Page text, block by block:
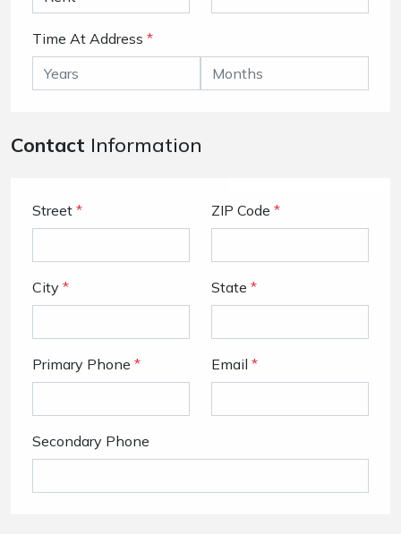
Time At Address *
Contact Information
Street * ZIP Code *
City * State *
Primary Phone * Email *
Secondary Phone